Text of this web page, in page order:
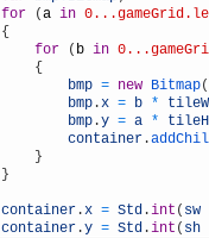
for
(a in
{
for
( b in
{
bmp = new Bitmap(
bmp .x = b *
bmp .y = a *
container .
}
}
container .x = Std .int ( sw
container .y = Std .int ( sh